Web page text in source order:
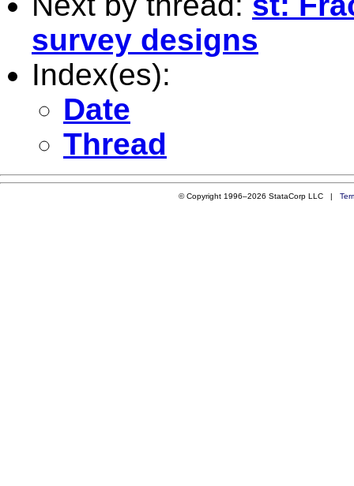
survey designs
Index(es):
Date
Thread
© Copyright 1996–2026 StataCorp LLC |